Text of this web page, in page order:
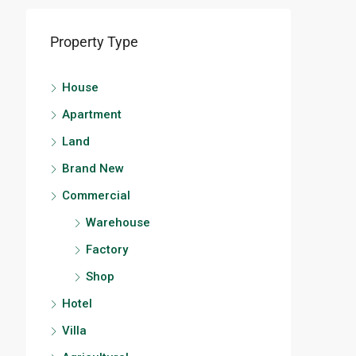
Property Type
House
Apartment
Land
Brand New
Commercial
Warehouse
Factory
Shop
Hotel
Villa